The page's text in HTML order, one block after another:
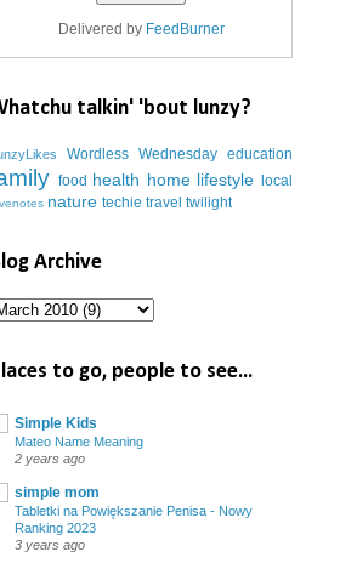
Delivered by FeedBurner
talkin' 'bout lunzy?
Wordless Wednesday education
food health home lifestyle local
nature techie travel twilight
Archive
to go, people to see...
Simple Kids
Mateo Name Meaning
2 years ago
simple mom
Tabletki na Powiększanie Penisa - Nowy
Ranking 2023
3 years ago